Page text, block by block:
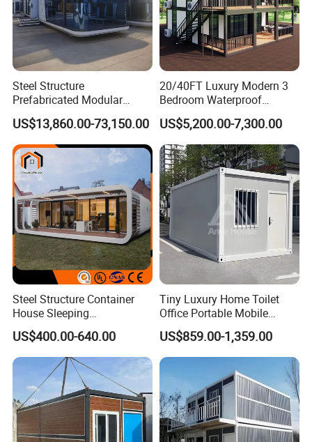
Steel Structure
Prefabricated Modular
Detachable Capsule Pod
20sqm 40sqm Luxury
Prefab Space Capsule
Home for Resort Hotel
Project Solutions
US$13,860.00-73,150.00
20/40FT Luxury Modern 3
Bedroom Waterproof
Foldable Expandable Prefab
Portable Modular Container
House
US$5,200.00-7,300.00
Steel Structure Container
House Sleeping
Prefabricated Home Prefab
Camping Tiny House Apple
Cabin Modular
Prefabricated House
US$400.00-640.00
Tiny Luxury Home Toilet
Office Portable Mobile
Modular Prefab Container
House
US$859.00-1,359.00